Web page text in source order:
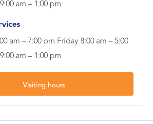
am – 1:00 pm
am – 7:00 pm Friday 8:00 am – 5:00
am – 1:00 pm
Visiting hours